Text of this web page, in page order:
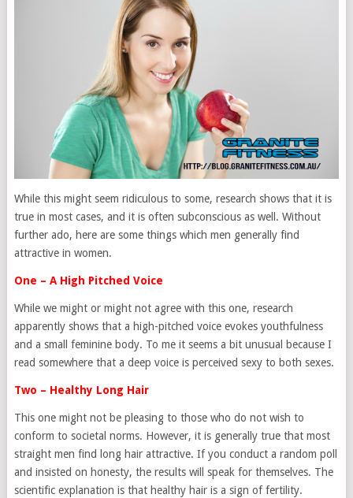
While this might seem ridiculous to some, research shows that it is
true in most cases, and it is often subconscious as well. Without
further ado, here are some things which men generally find
attractive in women.
One – A High Pitched Voice
While we might or might not agree with this one, research
apparently shows that a high-pitched voice evokes youthfulness
and a small feminine body. To me it seems a bit unusual because I
read somewhere that a deep voice is perceived sexy to both sexes.
Two – Healthy Long Hair
This one might not be pleasing to those who do not wish to
conform to societal norms. However, it is generally true that most
straight men find long hair attractive. If you conduct a random poll
and insisted on honesty, the results will speak for themselves. The
scientific explanation is that healthy hair is a sign of fertility.